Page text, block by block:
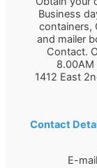
Business
containers,
and mailer
Contact.
8.00AM
1412 East
Contact
E-